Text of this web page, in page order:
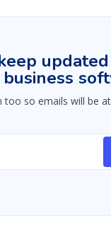
too so emails will be